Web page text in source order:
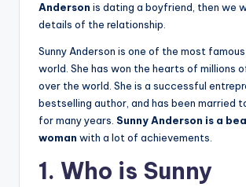
Anderson is dating a boyfriend, then we
details of the relationship.
Sunny Anderson is one of the most
world. She has won the hearts of millions
over the world. She is a successful
bestselling author, and has been married
for many years. Sunny Anderson is a
woman with a lot of achievements.
1. Who is Sunny